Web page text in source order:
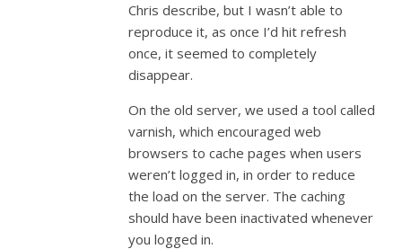
Chris describe, but I wasn’t able to
reproduce it, as once I’d hit refresh
once, it seemed to completely
disappear.
On the old server, we used a tool called
varnish, which encouraged web
browsers to cache pages when users
weren’t logged in, in order to reduce
the load on the server. The caching
should have been inactivated whenever
you logged in.